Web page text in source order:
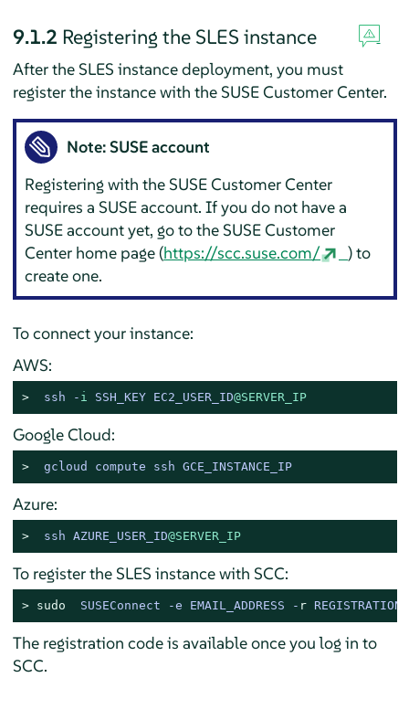
9.1.2 Registering the SLES instance
After the SLES instance deployment, you must
register the instance with the SUSE Customer Center.
Note: SUSE account
Registering with the SUSE Customer Center
requires a SUSE account. If you do not have a
SUSE account yet, go to the SUSE Customer
Center home page (https://scc.suse.com/
) to
create one.
To connect your instance:
AWS:
> ssh - i SSH_KEY EC2_USER_ID@SERVER_IP
Google Cloud:
> gcloud compute ssh GCE_INSTANCE_IP
Azure:
> ssh AZURE_USER_ID@SERVER_IP
To register the SLES instance with SCC:
> sudo SUSEConnect -e EMAIL_ADDRESS - r
The registration code is available once you log in to
SCC.